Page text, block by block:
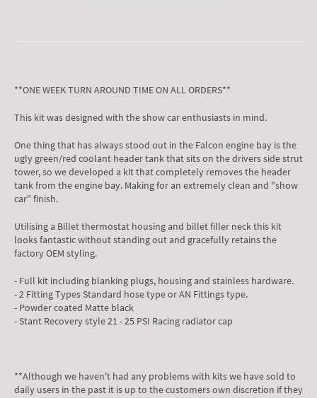
**ONE WEEK TURN AROUND TIME ON ALL ORDERS**
This kit was designed with the show car enthusiasts in mind.
One thing that has always stood out in the Falcon engine bay is the
ugly green/red coolant header tank that sits on the drivers side strut
tower, so we developed a kit that completely removes the header
tank from the engine bay. Making for an extremely clean and "show
car" finish.
Utilising a Billet thermostat housing and billet filler neck this kit
looks fantastic without standing out and gracefully retains the
factory OEM styling.
- Full kit including blanking plugs, housing and stainless hardware.
- 2 Fitting Types Standard hose type or AN Fittings type.
- Powder coated Matte black
- Stant Recovery style 21 - 25 PSI Racing radiator cap
**Although we haven't had any problems with kits we have sold to
daily users in the past it is up to the customers own discretion if they